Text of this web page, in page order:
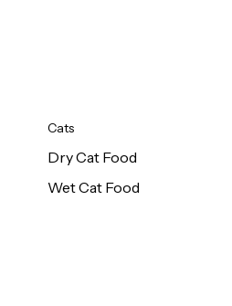
Cats
Dry Cat Food
Wet Cat Food